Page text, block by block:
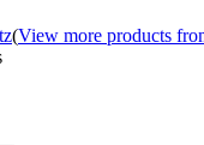
(View more products